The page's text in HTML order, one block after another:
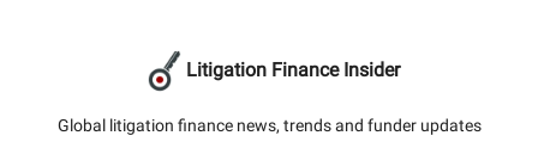
Litigation Finance Insider
Global litigation finance news, trends and funder updates